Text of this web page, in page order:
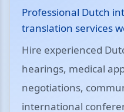
Professional Dutch
translation services
Hire experienced
hearings, medical
negotiations,
international